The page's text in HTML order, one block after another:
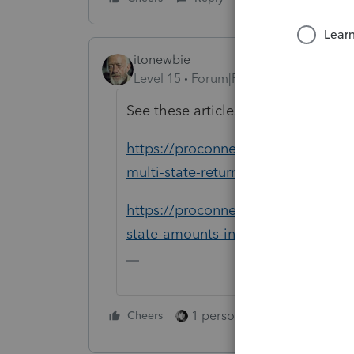
itonewbie
Level 15
Forum|Forum|5 years ago
See these articles for detailed
https://proconnect.intuit.com/
multi-state-returns-in-proconnect-
https://proconnect.intuit.com/
state-amounts-in-proconnect-tax-
Cheers 1 person likes this